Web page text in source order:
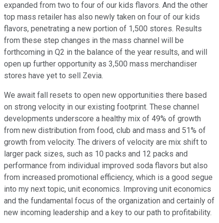
expanded from two to four of our kids flavors. And the other
top mass retailer has also newly taken on four of our kids
flavors, penetrating a new portion of 1,500 stores. Results
from these step changes in the mass channel will be
forthcoming in Q2 in the balance of the year results, and will
open up further opportunity as 3,500 mass merchandiser
stores have yet to sell Zevia.
We await fall resets to open new opportunities there based
on strong velocity in our existing footprint. These channel
developments underscore a healthy mix of 49% of growth
from new distribution from food, club and mass and 51% of
growth from velocity. The drivers of velocity are mix shift to
larger pack sizes, such as 10 packs and 12 packs and
performance from individual improved soda flavors but also
from increased promotional efficiency, which is a good segue
into my next topic, unit economics. Improving unit economics
and the fundamental focus of the organization and certainly of
new incoming leadership and a key to our path to profitability.